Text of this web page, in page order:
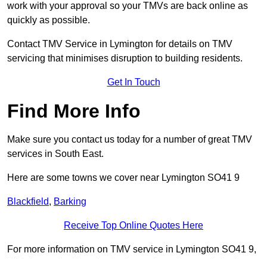
work with your approval so your TMVs are back online as
quickly as possible.
Contact TMV Service in Lymington for details on TMV
servicing that minimises disruption to building residents.
Get In Touch
Find More Info
Make sure you contact us today for a number of great TMV
services in South East.
Here are some towns we cover near Lymington SO41 9
Blackfield, Barking
Receive Top Online Quotes Here
For more information on TMV service in Lymington SO41 9,